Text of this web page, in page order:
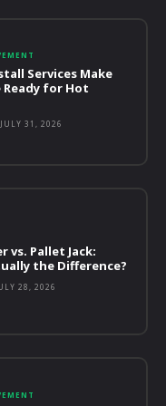
Services Make
Ready for Hot
JULY 31, 2026
vs. Pallet Jack:
the Difference?
28, 2026